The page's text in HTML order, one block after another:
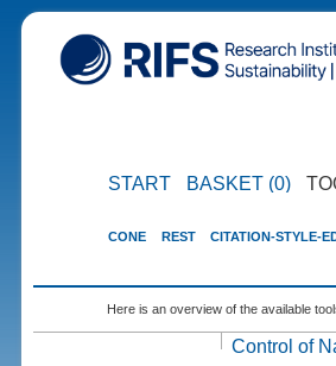
START BASKET (0)
CONE REST CITATION-STYLE-
Here is an overview of the available
Control of